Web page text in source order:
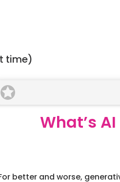
time)
What’s
better and worse,